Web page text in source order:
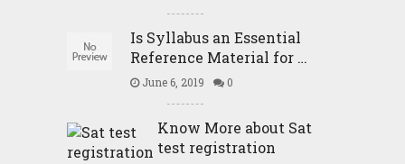
Is Syllabus an Essential
Reference Material for …
June 6, 2019 0
Know More about Sat
test registration